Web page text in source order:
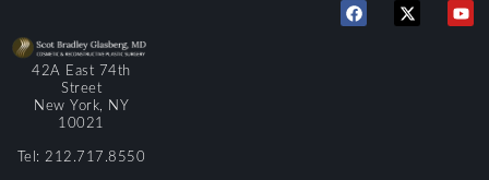
42A East 74th
Street
New York, NY
10021
Tel: 212.717.8550